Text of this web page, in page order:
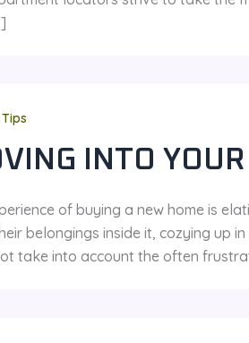
INTO
of buying a new home is
belongings inside it, cozying up
take into account the often